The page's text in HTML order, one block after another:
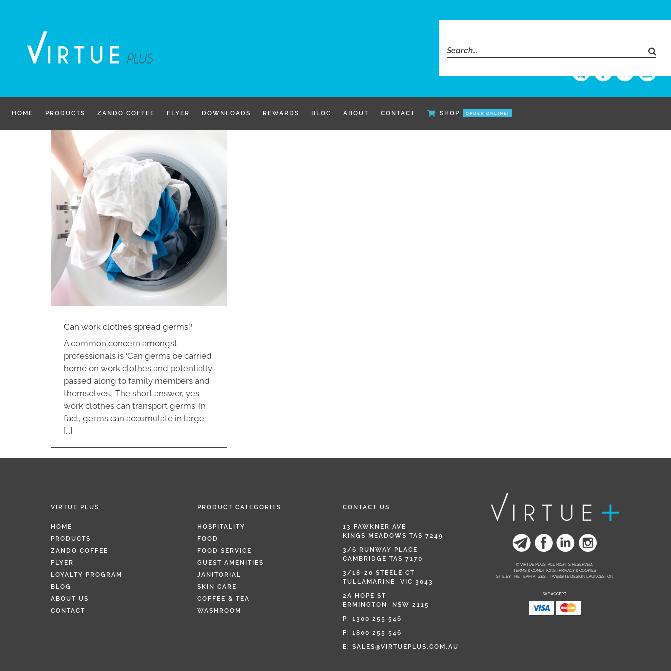
Search
for:
HOME PRODUCTS ZANDO COFFEE FLYER DOWNLOADS REWARDS BLOG ABOUT CONTACT SHOP ORDER ONLINE!
Can work clothes spread germs?
A common concern amongst
professionals is ‘Can germs be carried
home on work clothes and potentially
passed along to family members and
themselves’. The short answer, yes
work clothes can transport germs. In
fact, germs can accumulate in large
[...]
VIRTUE PLUS
HOME
PRODUCTS
ZANDO COFFEE
FLYER
LOYALTY PROGRAM
BLOG
ABOUT US
CONTACT
PRODUCT CATEGORIES
HOSPITALITY
FOOD
FOOD SERVICE
GUEST AMENITIES
JANITORIAL
SKIN CARE
COFFEE & TEA
WASHROOM
CONTACT US
13 FAWKNER AVE
KINGS MEADOWS TAS 7249
3/6 RUNWAY PLACE
CAMBRIDGE TAS 7170
3/18-20 STEELE CT
TULLAMARINE, VIC 3043
2A HOPE ST
ERMINGTON, NSW 2115
P: 1300 255 546
F: 1800 255 546
E: SALES@VIRTUEPLUS.COM.AU
© VIRTUE PLUS. ALL RIGHTS RESERVED.
TERMS & CONDITIONS | PRIVACY & COOKIES
SITE BY THE TEAM AT ZEST. | WEBSITE DESIGN LAUNCESTON